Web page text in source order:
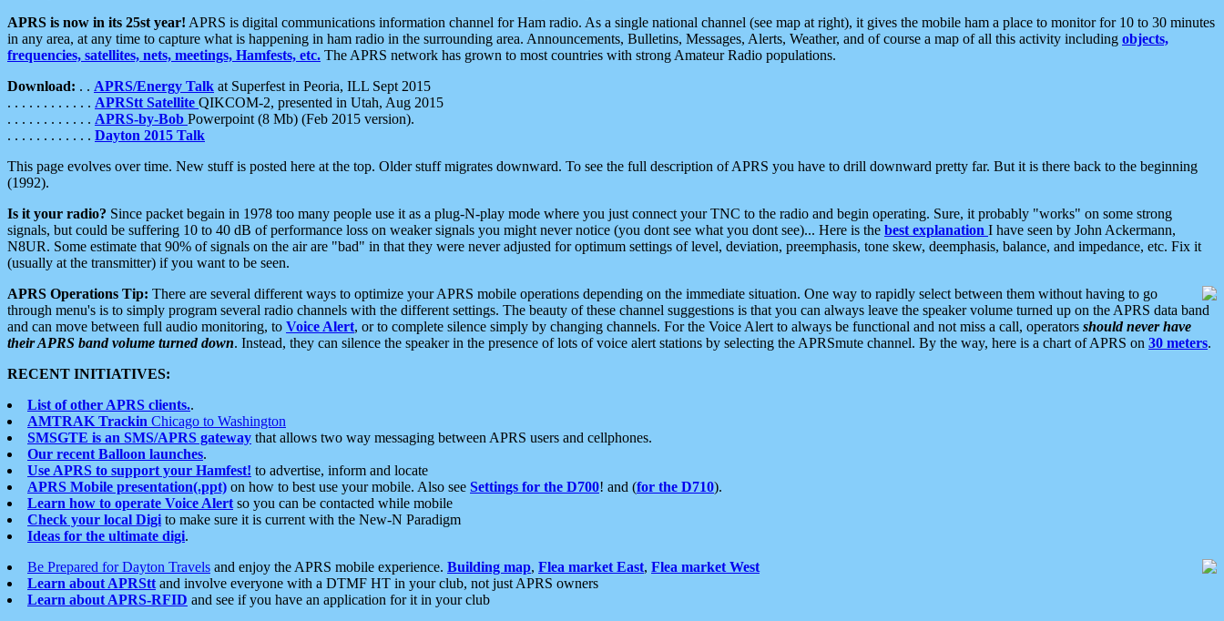
APRS is now in its 25st year! APRS is digital communications information channel for Ham radio. As a single national channel (see map at right), it gives the mobile ham a place to monitor for 10 to 30 minutes
in any area, at any time to capture what is happening in ham radio in the surrounding area. Announcements, Bulletins, Messages, Alerts, Weather, and of course a map of all this activity including objects,
frequencies, satellites, nets, meetings, Hamfests, etc. The APRS network has grown to most countries with strong Amateur Radio populations.
Download: . . APRS/Energy Talk at Superfest in Peoria, ILL Sept 2015
. . . . . . . . . . . . APRStt Satellite QIKCOM-2, presented in Utah, Aug 2015
. . . . . . . . . . . . APRS-by-Bob Powerpoint (8 Mb) (Feb 2015 version).
. . . . . . . . . . . . Dayton 2015 Talk
This page evolves over time. New stuff is posted here at the top. Older stuff migrates downward. To see the full description of APRS you have to drill downward pretty far. But it is there back to the beginning
(1992).
Is it your radio? Since packet begain in 1978 too many people use it as a plug-N-play mode where you just connect your TNC to the radio and begin operating. Sure, it probably "works" on some strong
signals, but could be suffering 10 to 40 dB of performance loss on weaker signals you might never notice (you dont see what you dont see)... Here is the best explanation I have seen by John Ackermann,
N8UR. Some estimate that 90% of signals on the air are "bad" in that they were never adjusted for optimum settings of level, deviation, preemphasis, tone skew, deemphasis, balance, and impedance, etc. Fix it
(usually at the transmitter) if you want to be seen.
APRS Operations Tip: There are several different ways to optimize your APRS mobile operations depending on the immediate situation. One way to rapidly select between them without having to go
through menu's is to simply program several radio channels with the different settings. The beauty of these channel suggestions is that you can always leave the speaker volume turned up on the APRS data band
and can move between full audio monitoring, to Voice Alert, or to complete silence simply by changing channels. For the Voice Alert to always be functional and not miss a call, operators should never have
their APRS band volume turned down. Instead, they can silence the speaker in the presence of lots of voice alert stations by selecting the APRSmute channel. By the way, here is a chart of APRS on 30 meters.
RECENT INITIATIVES:
List of other APRS clients..
AMTRAK Trackin Chicago to Washington
SMSGTE is an SMS/APRS gateway that allows two way messaging between APRS users and cellphones.
Our recent Balloon launches.
Use APRS to support your Hamfest! to advertise, inform and locate
APRS Mobile presentation(.ppt) on how to best use your mobile. Also see Settings for the D700! and (for the D710).
Learn how to operate Voice Alert so you can be contacted while mobile
Check your local Digi to make sure it is current with the New-N Paradigm
Ideas for the ultimate digi.
Be Prepared for Dayton Travels and enjoy the APRS mobile experience. Building map, Flea market East, Flea market West
Learn about APRStt and involve everyone with a DTMF HT in your club, not just APRS owners
Learn about APRS-RFID and see if you have an application for it in your club